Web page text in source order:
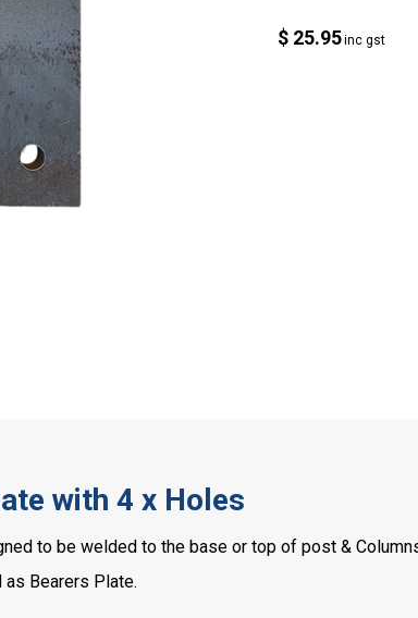
$ 25.95inc gst
with 4 x Holes
to be welded to the base or top of post &
Bearers Plate.